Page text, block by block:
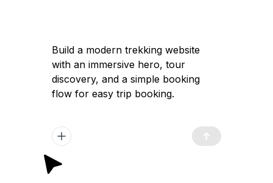
Build a modern trekking website
with an immersive hero, tour
discovery, and a simple booking
flow for easy trip booking.